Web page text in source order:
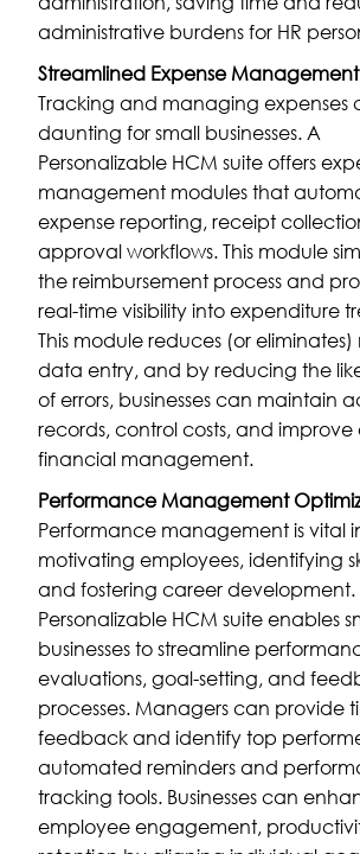
administrative burdens for HR
Streamlined Expense
Tracking and managing expenses
daunting for small businesses. A
Personalizable HCM suite offers
management modules that
expense reporting, receipt
approval workflows. This module
the reimbursement process and
real-time visibility into expenditure
This module reduces (or
data entry, and by reducing the
of errors, businesses can maintain
records, control costs, and improve
financial management.
Performance Management
Performance management is vital
motivating employees, identifying
and fostering career development.
Personalizable HCM suite enables
businesses to streamline
evaluations, goal-setting, and
processes. Managers can provide
feedback and identify top
automated reminders and
tracking tools. Businesses can
employee engagement,